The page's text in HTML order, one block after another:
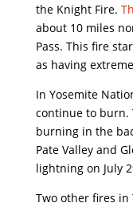
the Knight Fire.
about 10 miles
Pass. This fire
as having
In Yosemite
continue to burn.
burning in the
Pate Valley and
lightning on July
Two other fires in